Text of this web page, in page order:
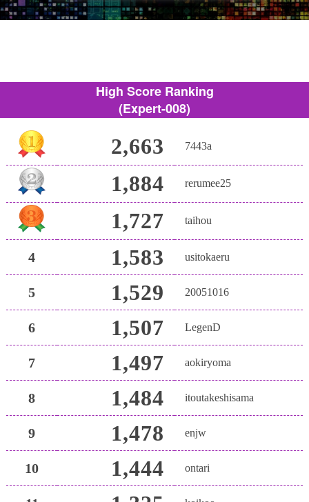
High Score Ranking
(Expert-008)
2,663 7443a
1,884 rerumee25
1,727 taihou
4 1,583 usitokaeru
5 1,529 20051016
6 1,507 LegenD
7 1,497 aokiryoma
8 1,484 itoutakeshisama
9 1,478 enjw
10 1,444 ontari